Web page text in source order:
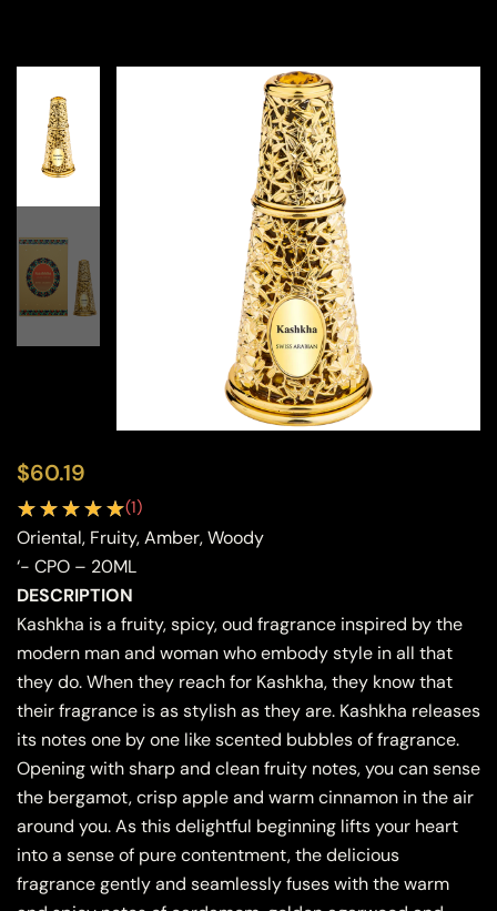
$60.19
(1)
Oriental, Fruity, Amber, Woody
‘- CPO – 20ML
DESCRIPTION
Kashkha is a fruity, spicy, oud fragrance inspired by the
modern man and woman who embody style in all that
they do. When they reach for Kashkha, they know that
their fragrance is as stylish as they are. Kashkha releases
its notes one by one like scented bubbles of fragrance.
Opening with sharp and clean fruity notes, you can sense
the bergamot, crisp apple and warm cinnamon in the air
around you. As this delightful beginning lifts your heart
into a sense of pure contentment, the delicious
fragrance gently and seamlessly fuses with the warm